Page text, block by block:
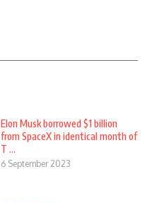
Elon Musk borrowed $1 billion
from SpaceX in identical month of
T ...
6 September 2023